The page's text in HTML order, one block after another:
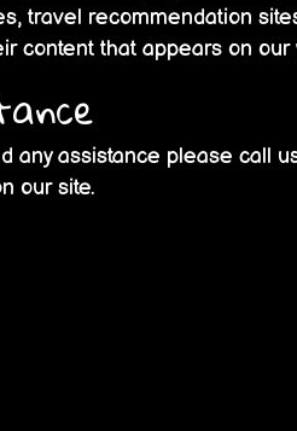
travel recommendation
content that appears on our
any assistance please call
our site.